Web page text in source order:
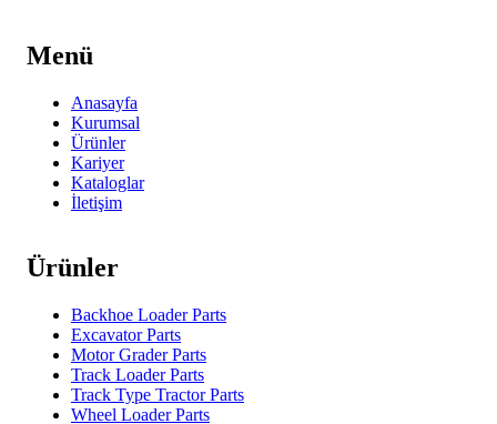
Menü
Anasayfa
Kurumsal
Ürünler
Kariyer
Kataloglar
İletişim
Ürünler
Backhoe Loader Parts
Excavator Parts
Motor Grader Parts
Track Loader Parts
Track Type Tractor Parts
Wheel Loader Parts